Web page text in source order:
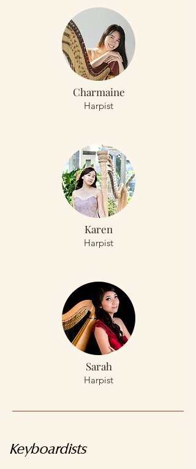
Charmaine
Harpist
Karen
Harpist
Sarah
Harpist
Keyboardists